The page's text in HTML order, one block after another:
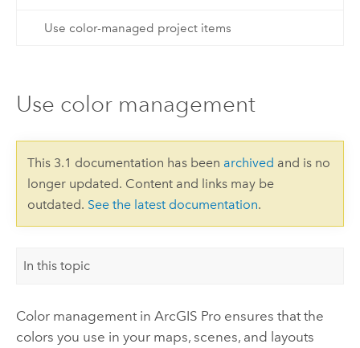
Use color-managed project items
Use color management
This 3.1 documentation has been archived and is no
longer updated. Content and links may be
outdated. See the latest documentation.
In this topic
Color management in ArcGIS Proensures that the
colors you use in your maps, scenes, and layouts